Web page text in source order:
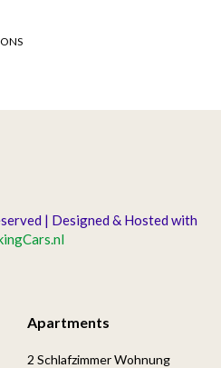
| Designed & Hosted with
Apartments
2 Schlafzimmer Wohnung